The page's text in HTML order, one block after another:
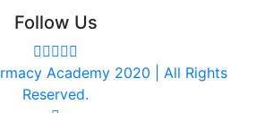
Follow Us
Academy 2020 | All Rights
Reserved.